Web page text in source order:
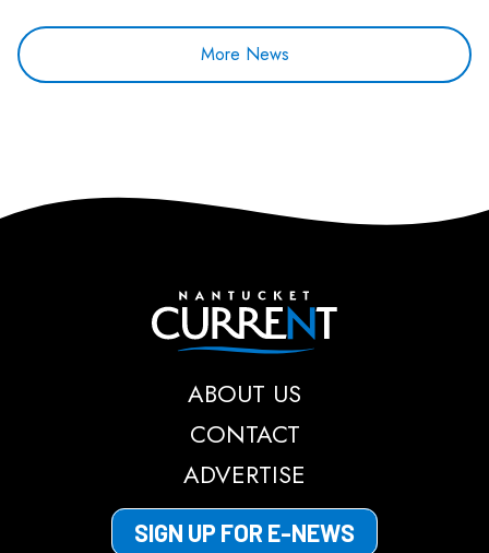
More News
Nantucket Current
ABOUT US
CONTACT
ADVERTISE
SIGN UP FOR E-NEWS